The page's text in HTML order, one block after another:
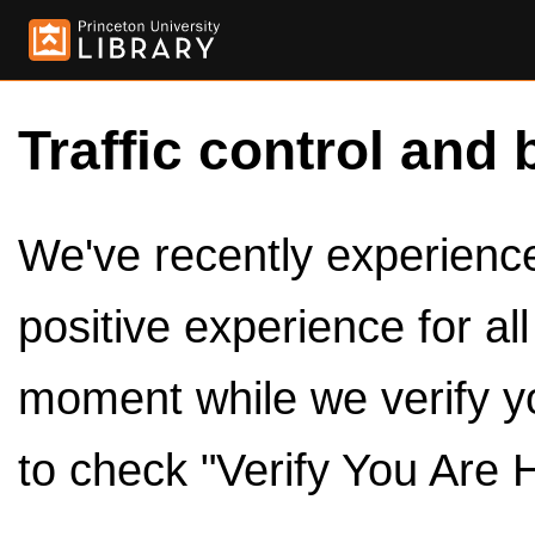
Traffic control and
We've recently
positive experience for
moment while we verify
to check "Verify You Are